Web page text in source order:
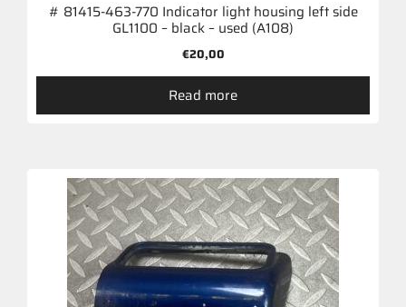
# 81415-463-770 Indicator light housing left side
GL1100 – black – used (A108)
€20,00
Read more